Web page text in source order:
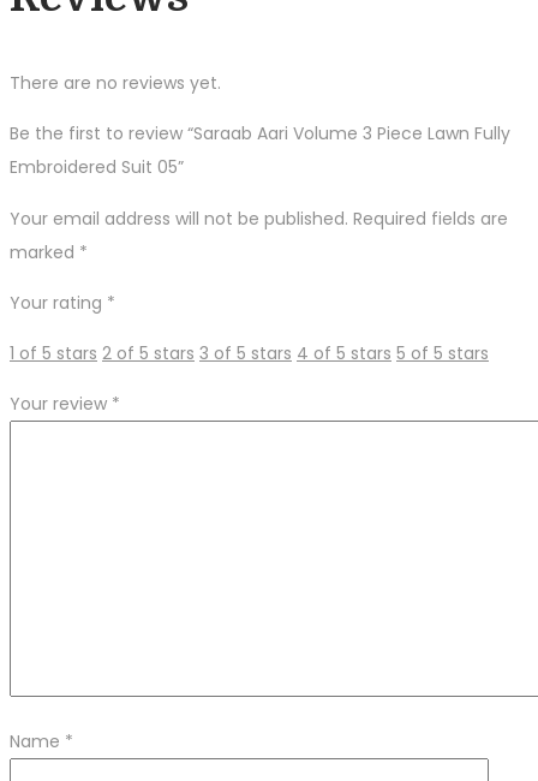
There are no reviews yet.
Be the first to review “Saraab Aari Volume 3 Piece Lawn Fully
Embroidered Suit 05”
Your email address will not be published. Required fields are
marked *
Your rating *
1 of 5 stars 2 of 5 stars 3 of 5 stars 4 of 5 stars 5 of 5 stars
Your review *
Name *